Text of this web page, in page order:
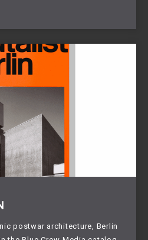
postwar architecture, Berlin